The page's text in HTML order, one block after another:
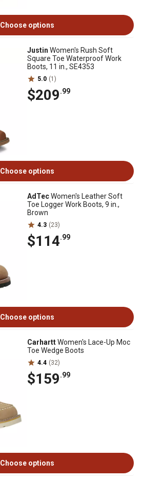
Choose options
Justin Women's Rush Soft
Square Toe Waterproof Work
Boots, 11 in., SE4353
5.0 (1)
$209.99
Choose options
AdTecWomen's Leather Soft
Toe Logger Work Boots, 9 in.,
Brown
4.3 (23)
$114.99
Choose options
CarharttWomen's Lace-Up Moc
Toe Wedge Boots
4.4 (32)
$159.99
Choose options